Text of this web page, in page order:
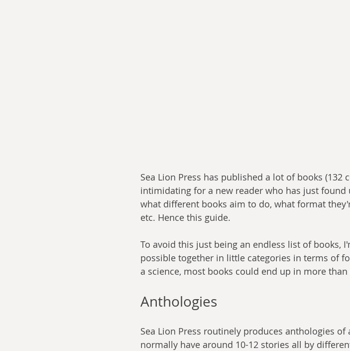
Sea Lion Press has published a lot of books (132
intimidating for a new reader who has just
what different books aim to do, what format
etc. Hence this guide.
To avoid this just being an endless list of books,
possible together in little categories in terms of
a science, most books could end up in more
Anthologies
Sea Lion Press routinely produces anthologies
normally have around 10-12 stories all by